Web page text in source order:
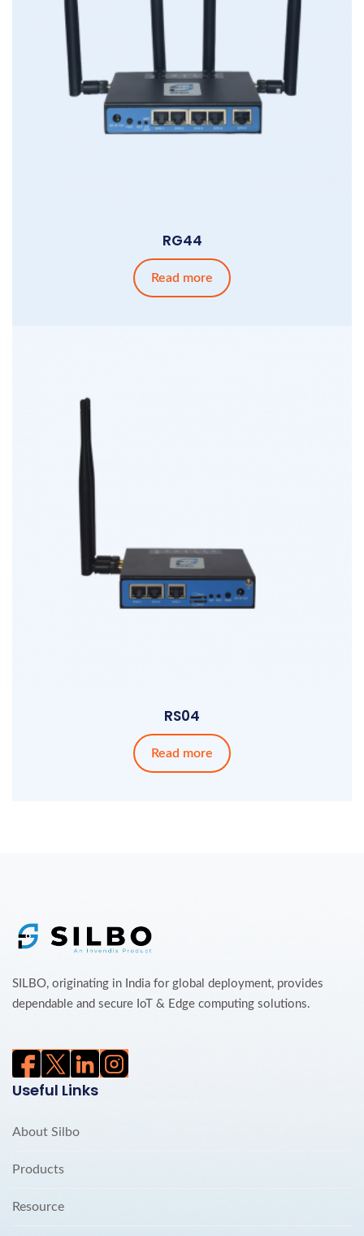
RG44
Read more
RS04
Read more
SILBO, originating in India for global deployment, provides
dependable and secure IoT & Edge computing solutions.
Useful Links
About Silbo
Products
Resource